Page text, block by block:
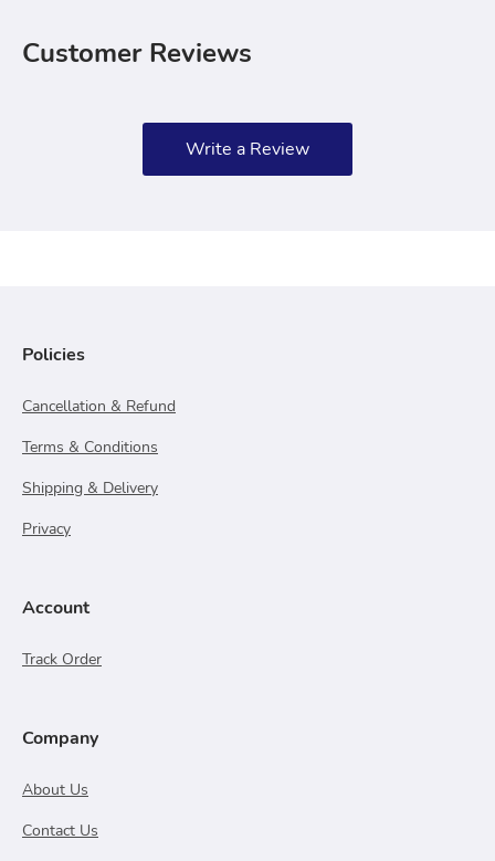
Customer Reviews
Write a Review
Policies
Cancellation & Refund
Terms & Conditions
Shipping & Delivery
Privacy
Account
Track Order
Company
About Us
Contact Us